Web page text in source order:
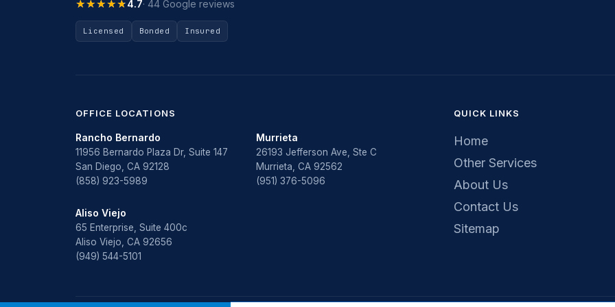
★★★★★
★★★★★4.7· 44 Google reviews
Licensed Bonded Insured
OFFICE LOCATIONS
Rancho Bernardo
11956 Bernardo Plaza Dr, Suite 147
San Diego, CA 92128
(858) 923-5989
Murrieta
26193 Jefferson Ave, Ste C
Murrieta, CA 92562
(951) 376-5096
Aliso Viejo
65 Enterprise, Suite 400c
Aliso Viejo, CA 92656
(949) 544-5101
QUICK LINKS
Home
Other Services
About Us
Contact Us
Sitemap